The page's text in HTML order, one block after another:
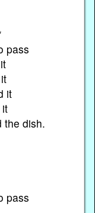
pass
it
the dish.
pass